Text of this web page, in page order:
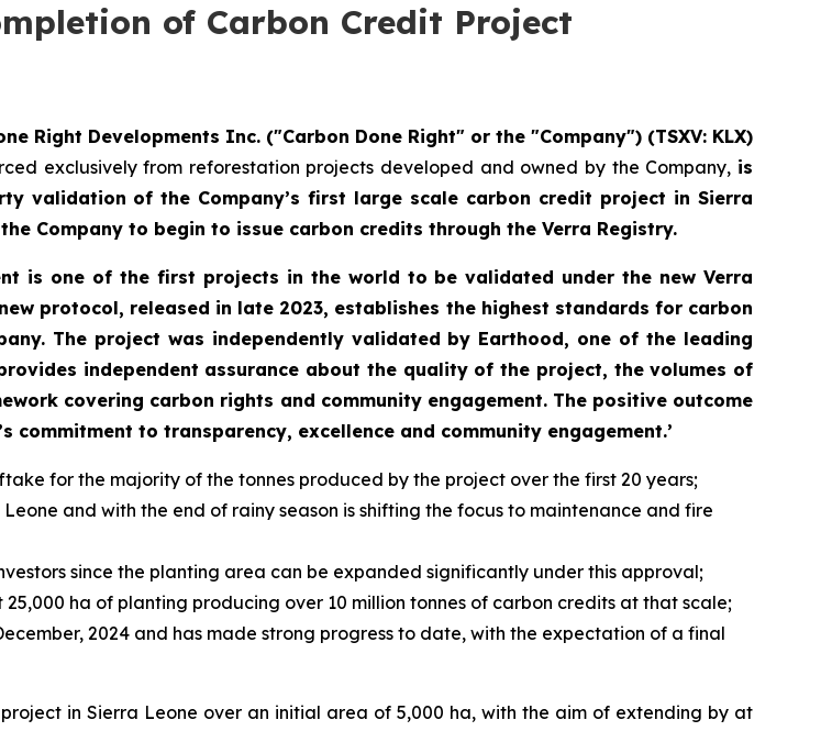
of Carbon Credit Project
Right Developments Inc. ("Carbon Done Right" or the "Company") (TSXV: KLX)
exclusively from reforestation projects developed and owned by the Company, is
validation of the Company’s first large scale carbon credit project in Sierra
Company to begin to issue carbon credits through the Verra Registry.
is one of the first projects in the world to be validated under the new Verra
protocol, released in late 2023, establishes the highest standards for carbon
The project was independently validated by Earthood, one of the leading
independent assurance about the quality of the project, the volumes of
covering carbon rights and community engagement. The positive outcome
to transparency, excellence and community engagement.’
for the majority of the tonnes produced by the project over the first 20 years;
and with the end of rainy season is shifting the focus to maintenance and fire
since the planting area can be expanded significantly under this approval;
ha of planting producing over 10 million tonnes of carbon credits at that scale;
2024 and has made strong progress to date, with the expectation of a final
in Sierra Leone over an initial area of 5,000 ha, with the aim of extending by at